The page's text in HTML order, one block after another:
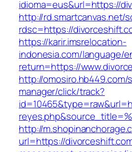
idioma=eus&url=https://
http://rd.smartcanvas.net/
rdsc=https://
https://karir.imsrelocation-
indonesia.com/language/
return=https://
http://
manager/click/track?
http://
url=https://